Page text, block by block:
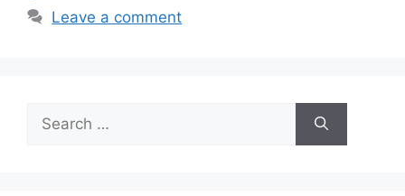
Leave a comment
for: